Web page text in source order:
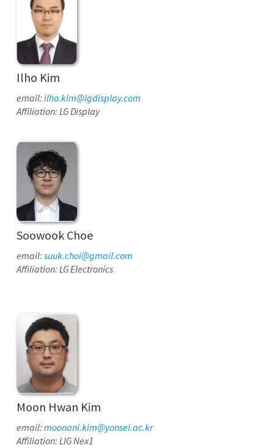
Ilho Kim
email: ilho.kim@lgdisplay.com
Affiliation: LG Display
Soowook Choe
email: suuk.choi@gmail.com
Affiliation: LG Electronics
Moon Hwan Kim
email: moonani.kim@yonsei.ac.kr
Affiliation: LIG Nex1